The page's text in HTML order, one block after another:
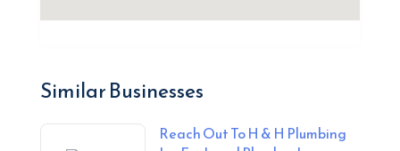
Similar Businesses
Reach Out To H & H Plumbing